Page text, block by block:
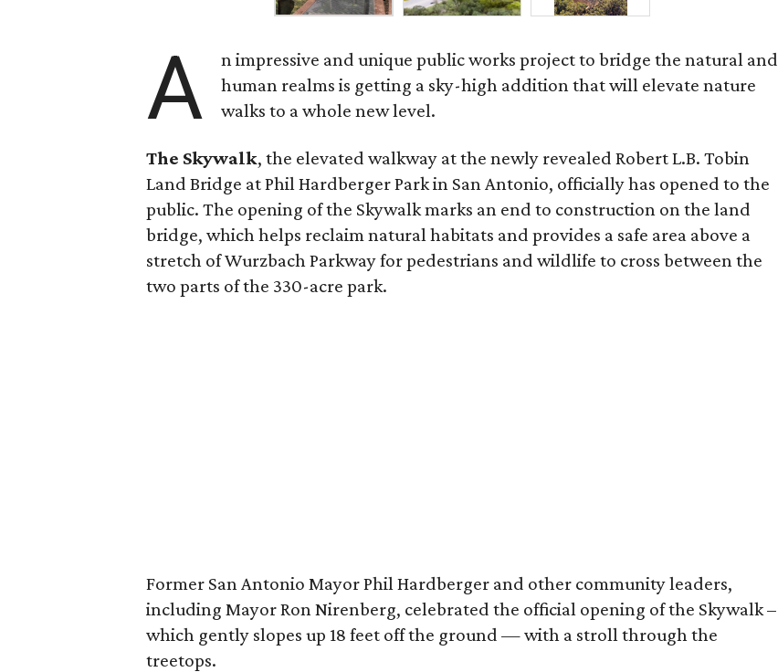
A
n impressive and unique public works project to bridge the natural and
human realms is getting a sky-high addition that will elevate nature
walks to a whole new level.
The Skywalk, the elevated walkway at the newly revealed Robert L.B. Tobin
Land Bridge at Phil Hardberger Park in San Antonio, officially has opened to the
public. The opening of the Skywalk marks an end to construction on the land
bridge, which helps reclaim natural habitats and provides a safe area above a
stretch of Wurzbach Parkway for pedestrians and wildlife to cross between the
two parts of the 330-acre park.
Former San Antonio Mayor Phil Hardberger and other community leaders,
including Mayor Ron Nirenberg, celebrated the official opening of the Skywalk –
which gently slopes up 18 feet off the ground — with a stroll through the
treetops.